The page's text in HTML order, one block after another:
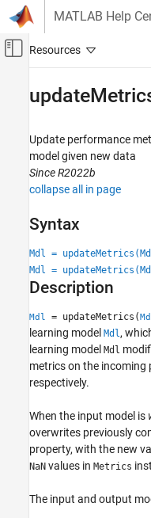
Skip to content
MATLAB Help
Off-Canvas
Statistics and Machine Learning
Regression
Incremental Learning
Classification
Incremental Learning
updateMetrics
Syntax
Description
Examples
Input Arguments
Output Arguments
Version History
Update performance
model given new data
Since R2022b
collapse all in page
Syntax
Mdl =
Mdl =
Description
Mdl = updateMetrics(
learning model Mdl,
learning model Mdl
metrics on the incoming
respectively.
When the input model is
overwrites previously
property, with the new
NaN values in Metrics
The input and output